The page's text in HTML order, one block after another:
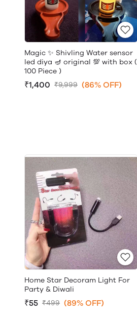
Magic ✨ Shivling Water sensor
led diya 🪔 original 💯 with box (
100 Piece )
₹1,400 ₹9,999 (86% OFF)
Home Star Decoram Light For
Party & Diwali
₹55 ₹499 (89% OFF)